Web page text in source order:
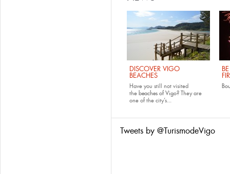
DISCOVER VIGO
BEACHES
Have you still not visited
the beaches of Vigo? They are
one of the city’s...
Tweets by @TurismodeVigo